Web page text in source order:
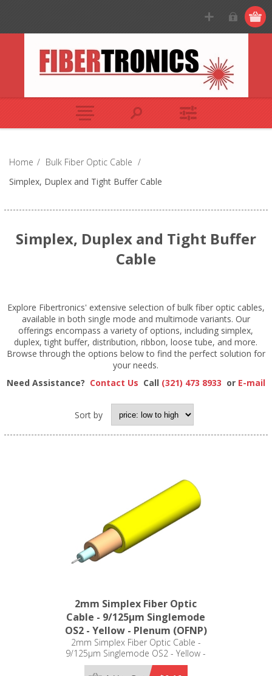
Home / Bulk Fiber Optic Cable /
Simplex, Duplex and Tight Buffer Cable
Simplex, Duplex and Tight Buffer
Cable
Explore Fibertronics' extensive selection of bulk fiber optic cables,
available in both single mode and multimode variants. Our
offerings encompass a variety of options, including simplex,
duplex, tight buffer, distribution, ribbon, loose tube, and more.
Browse through the options below to find the perfect solution for
your needs.
Need Assistance? Contact Us Call (321) 473 8933 or E-mail
Sort by
2mm Simplex Fiber Optic
Cable - 9/125µm Singlemode
OS2 - Yellow - Plenum (OFNP)
2mm Simplex Fiber Optic Cable -
9/125µm Singlemode OS2 - Yellow -
Plenum (OFNP)